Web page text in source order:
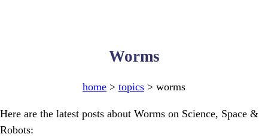
Worms
home > topics > worms
Here are the latest posts about Worms on Science, Space &
Robots: